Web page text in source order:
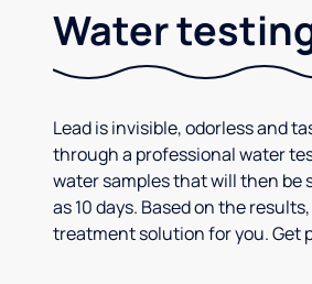
Water
Lead is invisible, odorless and
through a professional water
water samples that will then be
as 10 days. Based on the
treatment solution for you. Get